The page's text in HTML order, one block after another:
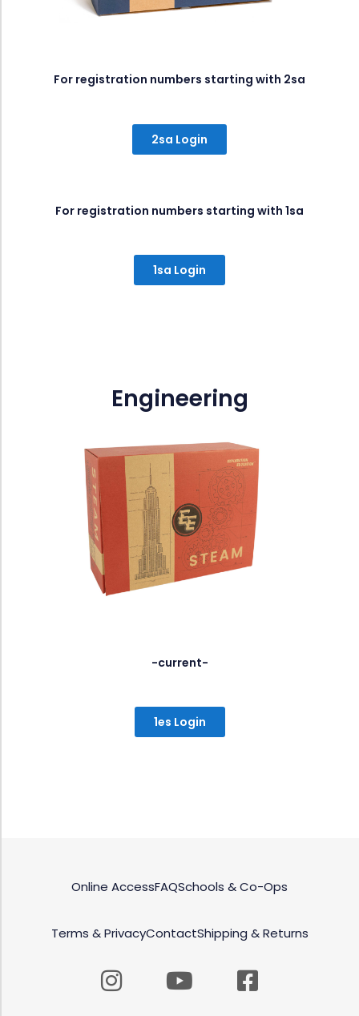
For registration numbers starting with 2sa
2sa Login
For registration numbers starting with 1sa
1sa Login
Engineering
-current-
1es Login
Online AccessFAQSchools & Co-Ops
Terms & PrivacyContactShipping & Returns
InstagramYoutube
square